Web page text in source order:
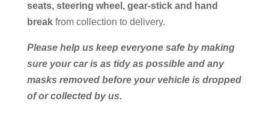
seats, steering wheel, gear-stick and hand
breakfrom collection to delivery.
Please help us keep everyone safe by making
sure your car is as tidy as possible and any
masks removed before your vehicle is dropped
of or collected by us.